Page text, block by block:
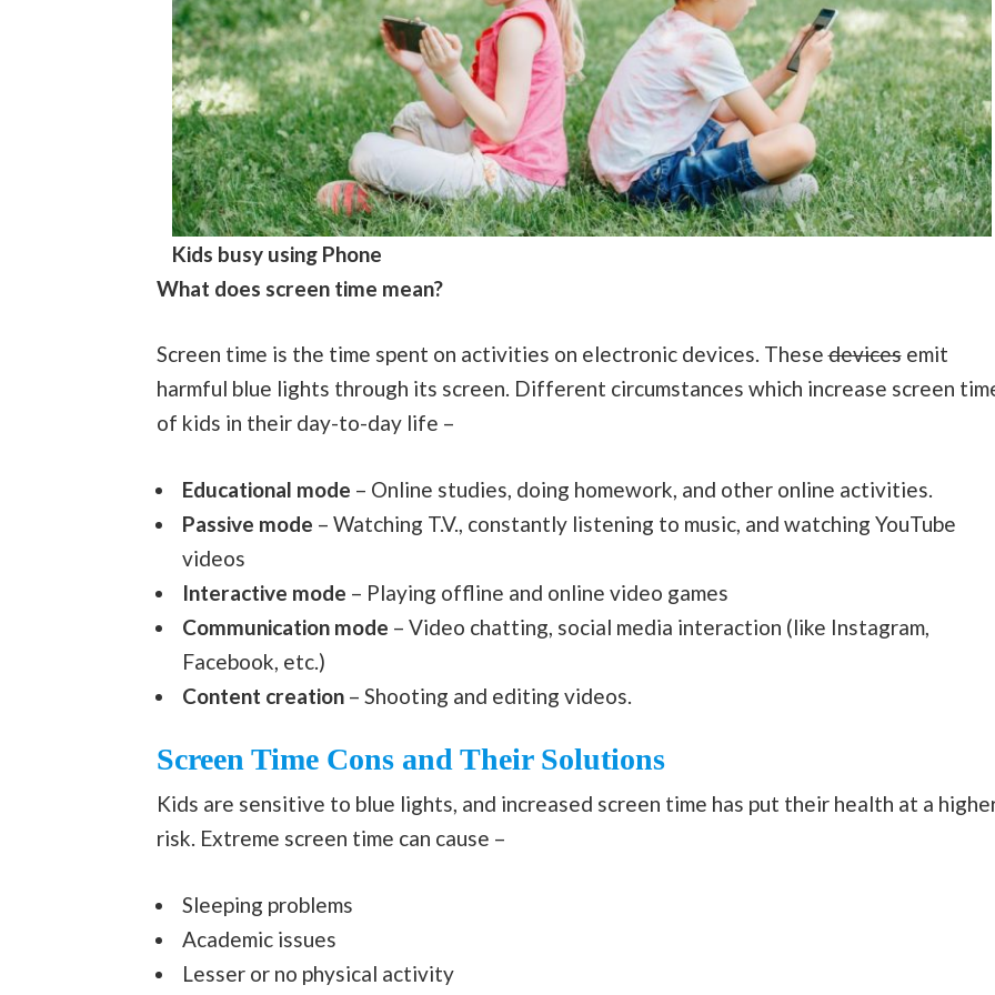
Kids busy using Phone
What does screen time mean?
Screen time is the time spent on activities on electronic devices. Thesedevicesemit
harmful blue lights through its screen. Different circumstances which increase screen
of kids in their day-to-day life –
Educational mode – Online studies, doing homework, and other online activities.
Passive mode – Watching T.V., constantly listening to music, and watching YouTube
videos
Interactive mode – Playing offline and online video games
Communication mode – Video chatting, social media interaction (like Instagram,
Facebook, etc.)
Content creation– Shooting and editing videos.
Screen Time Cons and Their Solutions
Kids are sensitive to blue lights, and increased screen time has put their health at a
risk. Extreme screen time can cause –
Sleeping problems
Academic issues
Lesser or no physical activity